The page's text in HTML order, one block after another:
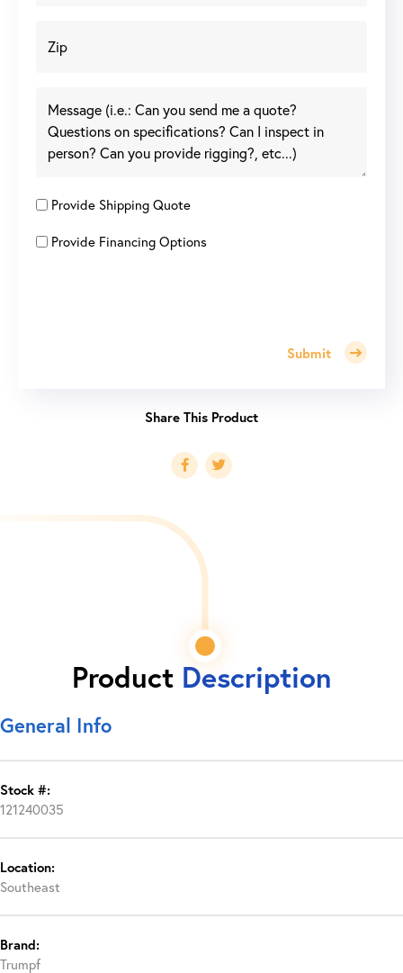
Provide Shipping Quote
Provide Financing Options
Submit
Product Description
General Info
Stock #:
121240035
Location:
Southeast
Brand:
Trumpf